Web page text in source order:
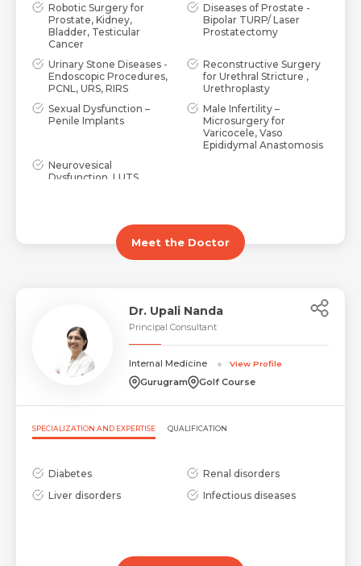
Request Call Back
Name *
Mobile Number *
Name *
Mobile Number *
Robotic Surgery for
Prostate, Kidney,
Bladder, Testicular
Cancer
Diseases of Prostate -
Bipolar TURP/ Laser
Prostatectomy
Urinary Stone Diseases -
Endoscopic Procedures,
PCNL, URS, RIRS
Reconstructive Surgery
for Urethral Stricture ,
Urethroplasty
Sexual Dysfunction –
Penile Implants
Male Infertility –
Microsurgery for
Varicocele, Vaso
Epididymal Anastomosis
Neurovesical
Dysfunction, LUTS,
Meet the Doctor
Dr. Upali Nanda
Principal Consultant
Internal Medicine View Profile
Gurugram Golf Course
SPECIALIZATION AND EXPERTISE QUALIFICATION
Diabetes
Renal disorders
Liver disorders
Infectious diseases
Share Profile Via